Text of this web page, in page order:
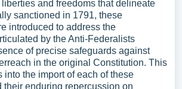
and freedoms that delineate
sanctioned in 1791, these
introduced to address the
by the Anti-Federalists
of precise safeguards against
in the original Constitution. This
into the import of each of these
their enduring repercussion on